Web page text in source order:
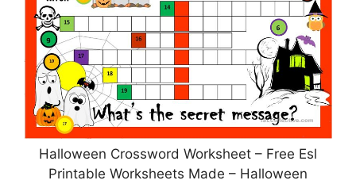
Halloween Crossword Worksheet – Free Esl
Printable Worksheets Made – Halloween